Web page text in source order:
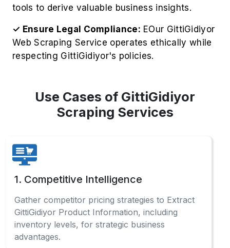
tools to derive valuable business insights.
✓ Ensure Legal Compliance: EOur GittiGidiyor
Web Scraping Service operates ethically while
respecting GittiGidiyor's policies.
Use Cases of GittiGidiyor
Scraping Services
1. Competitive Intelligence
Gather competitor pricing strategies to Extract
GittiGidiyor Product Information, including
inventory levels, for strategic business
advantages.